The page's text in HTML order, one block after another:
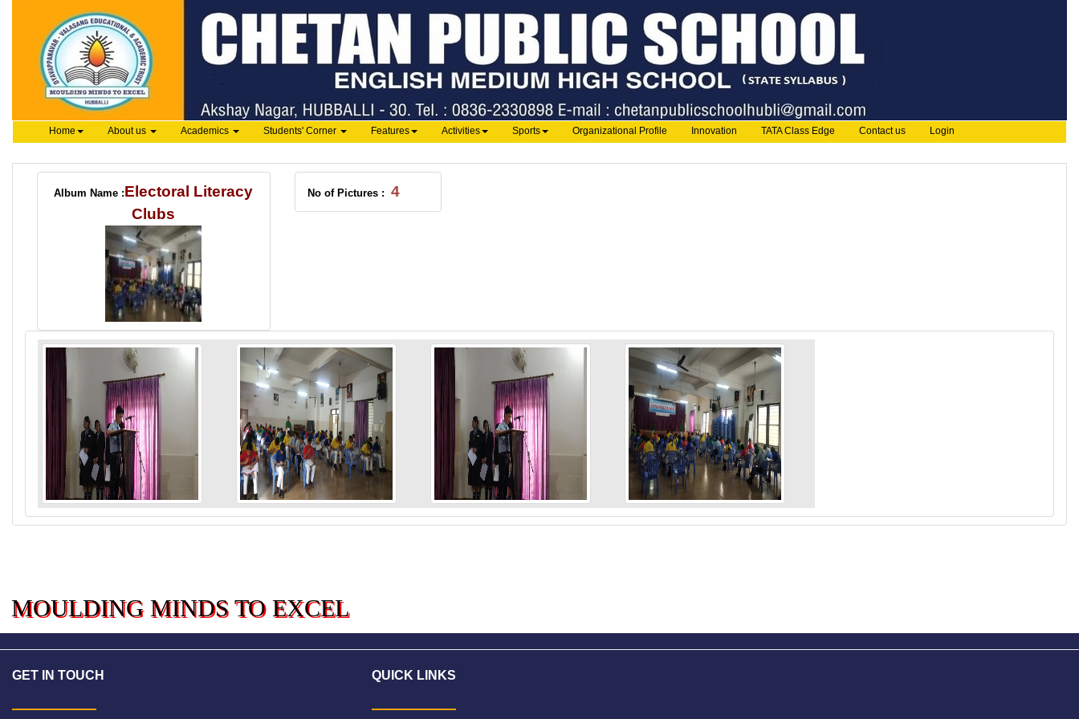
Home About us Academics Students' Corner Features Activities Sports Organizational Profile Innovation TATA Class Edge Contact us Login
Album Name :Electoral Literacy
Clubs
No of Pictures : 4
MOULDING MINDS TO EXCEL
GET IN TOUCH QUICK LINKS